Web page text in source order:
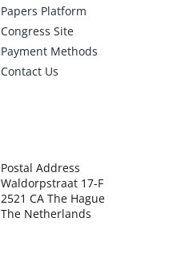
Papers Platform
Congress Site
Payment Methods
Contact Us
Postal Address
Waldorpstraat 17-F
2521 CA The Hague
The Netherlands